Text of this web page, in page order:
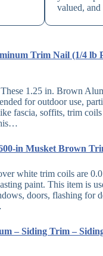
valued, and
Trim Nail (1/4 lb
1.25 in. Brown
for outdoor use,
fascia, soffits, trim
in Musket Brown
white trim coils are
paint. This item is
doors, flashing for
– Siding Trim –